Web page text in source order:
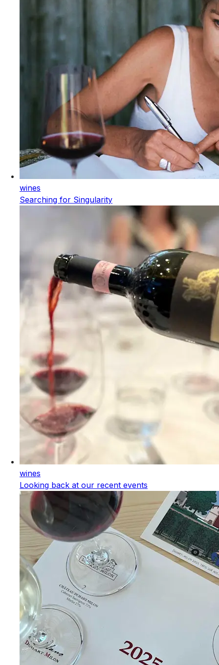
wines
Searching for Singularity
wines
Looking back at our recent events